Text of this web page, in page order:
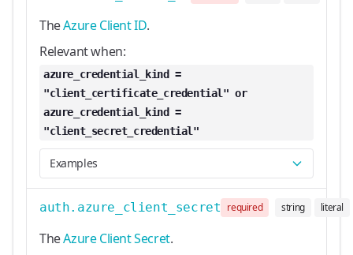
TheAzure Client ID.
Relevant when:
azure_credential_kind =
"client_certificate_credential" or
azure_credential_kind =
"client_secret_credential"
Examples
auth.azure_client_secret required string literal
TheAzure Client Secret.